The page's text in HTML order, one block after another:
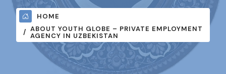
HOME
ABOUT YOUTH GLOBE – PRIVATE EMPLOYMENT
AGENCY IN UZBEKISTAN